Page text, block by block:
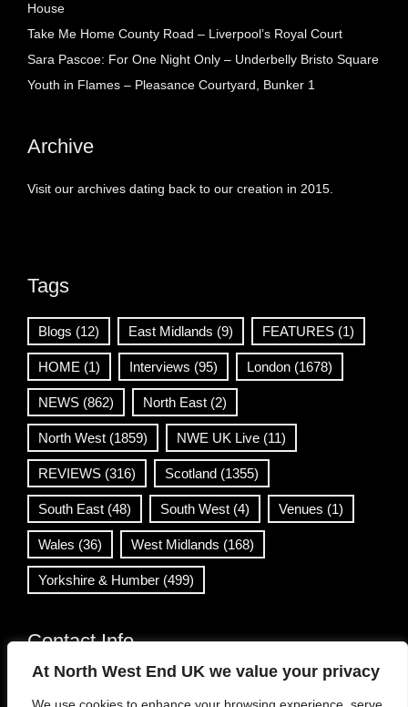
At North West End UK we value your privacy
House
Take Me Home County Road – Liverpool’s Royal Court
Sara Pascoe: For One Night Only – Underbelly Bristo Square
Youth in Flames – Pleasance Courtyard, Bunker 1
Archive
Visit our archives dating back to our creation in 2015.
Tags
Blogs (12) East Midlands (9) FEATURES (1)
HOME (1) Interviews (95) London (1678)
NEWS (862) North East (2)
North West (1859) NWE UK Live (11)
REVIEWS (316) Scotland (1355)
South East (48) South West (4) Venues (1)
Wales (36) West Midlands (168)
Yorkshire & Humber (499)
Contact Info
info@northwestend.co.uk